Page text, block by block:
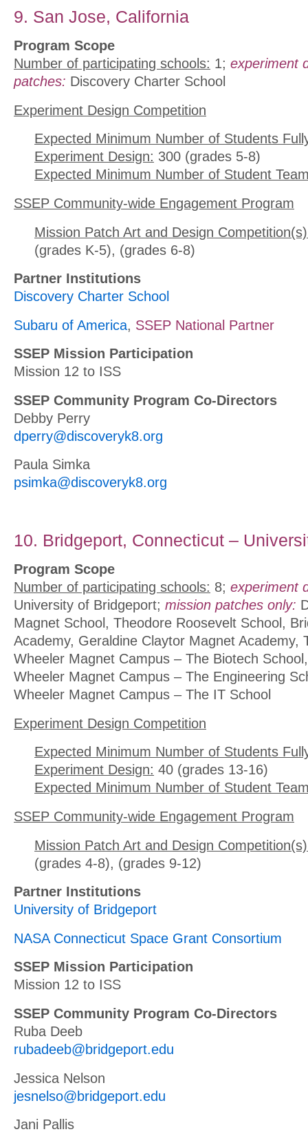
9. San Jose, California
Program Scope
Number of participating schools: 1; experiment
patches: Discovery Charter School
Experiment Design Competition
Expected Minimum Number of Students
Experiment Design: 300 (grades 5-8)
Expected Minimum Number of Student
SSEP Community-wide Engagement Program
Mission Patch Art and Design
(grades K-5), (grades 6-8)
Partner Institutions
Discovery Charter School
Subaru of America, SSEP National Partner
SSEP Mission Participation
Mission 12 to ISS
SSEP Community Program Co-Directors
Debby Perry
dperry@discoveryk8.org
Paula Simka
psimka@discoveryk8.org
10. Bridgeport, Connecticut –
Program Scope
Number of participating schools: 8; experiment
University of Bridgeport; mission patches only:
Magnet School, Theodore Roosevelt School,
Academy, Geraldine Claytor Magnet Academy,
Wheeler Magnet Campus – The Biotech
Wheeler Magnet Campus – The Engineering
Wheeler Magnet Campus – The IT School
Experiment Design Competition
Expected Minimum Number of Students
Experiment Design: 40 (grades 13-16)
Expected Minimum Number of Student
SSEP Community-wide Engagement Program
Mission Patch Art and Design
(grades 4-8), (grades 9-12)
Partner Institutions
University of Bridgeport
NASA Connecticut Space Grant Consortium
SSEP Mission Participation
Mission 12 to ISS
SSEP Community Program Co-Directors
Ruba Deeb
rubadeeb@bridgeport.edu
Jessica Nelson
jesnelso@bridgeport.edu
Jani Pallis